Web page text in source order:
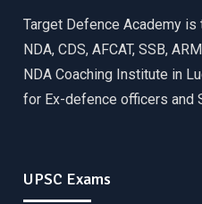
Target Defence Academy
NDA, CDS, AFCAT, SSB,
NDA Coaching Institute in
for Ex-defence officers and
UPSC Exams